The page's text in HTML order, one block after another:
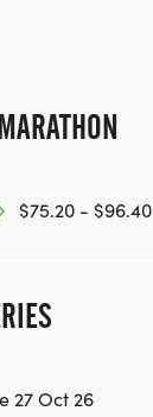
$75.20 - $96.40
27 Oct 26